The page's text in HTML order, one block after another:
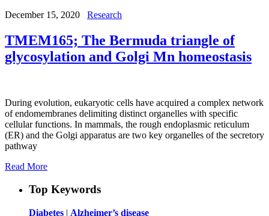
December 15, 2020 Research
TMEM165; The Bermuda triangle of
glycosylation and Golgi Mn homeostasis
During evolution, eukaryotic cells have acquired a complex network
of endomembranes delimiting distinct organelles with specific
cellular functions. In mammals, the rough endoplasmic reticulum
(ER) and the Golgi apparatus are two key organelles of the secretory
pathway
Read More
Top Keywords
Diabetes | Alzheimer’s disease